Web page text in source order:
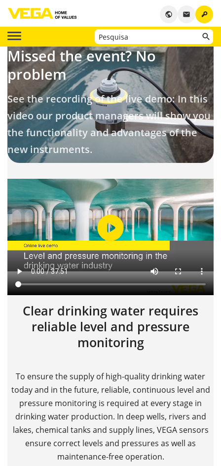
key
email
public
Missed the event?No
problem
See the recording of the live demo: In this
video our product managers will show you
the functionality and advantages of the
new instruments.
Clear drinking water requires
reliable level and pressure
monitoring
To ensure the supply of high-quality drinking water
today and in the future, reliable, continuous level and
pressure monitoring is required at every stage in
drinking water production. In deep wells, rivers and
lakes, chemical tanks and supply lines, VEGA sensors
ensure correct levels and pressures as well as
maintenance-free operation.